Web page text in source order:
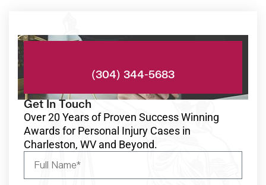
(304) 344-5683
Get In Touch
Over 20 Years of Proven Success Winning
Awards for Personal Injury Cases in
Charleston, WV and Beyond.